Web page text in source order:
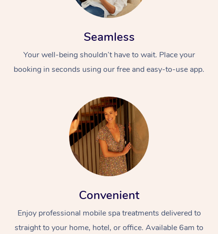
Seamless
Your well-being shouldn’t have to wait. Place your
booking in seconds using our free and easy-to-use app.
Convenient
Enjoy professional mobile spa treatments delivered to
straight to your home, hotel, or office. Available 6am to